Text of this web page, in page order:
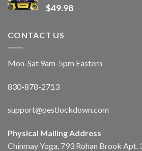
$49.98
CONTACT US
Mon-Sat 9am-5pm Eastern
830-878-2713
support@pestlockdown.com
Physical Mailing Address
Chinmay Yoga, 793 Rohan Brook Apt.